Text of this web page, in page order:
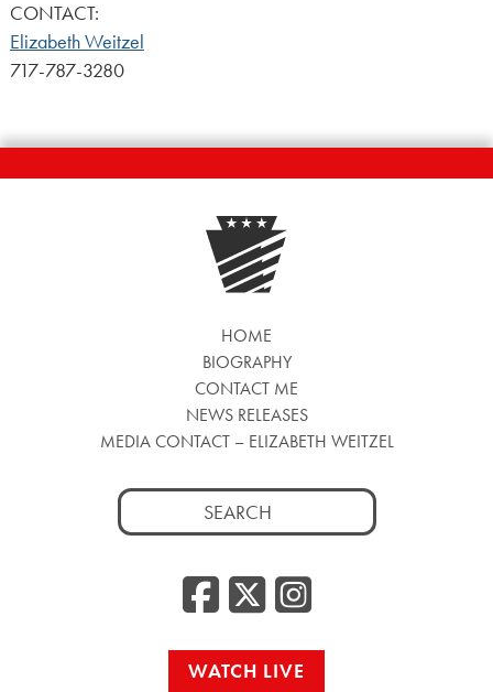
CONTACT:
Elizabeth Weitzel
717-787-3280
HOME
BIOGRAPHY
CONTACT ME
NEWS RELEASES
MEDIA CONTACT – ELIZABETH WEITZEL
Search
for:
Facebook
WATCH LIVE